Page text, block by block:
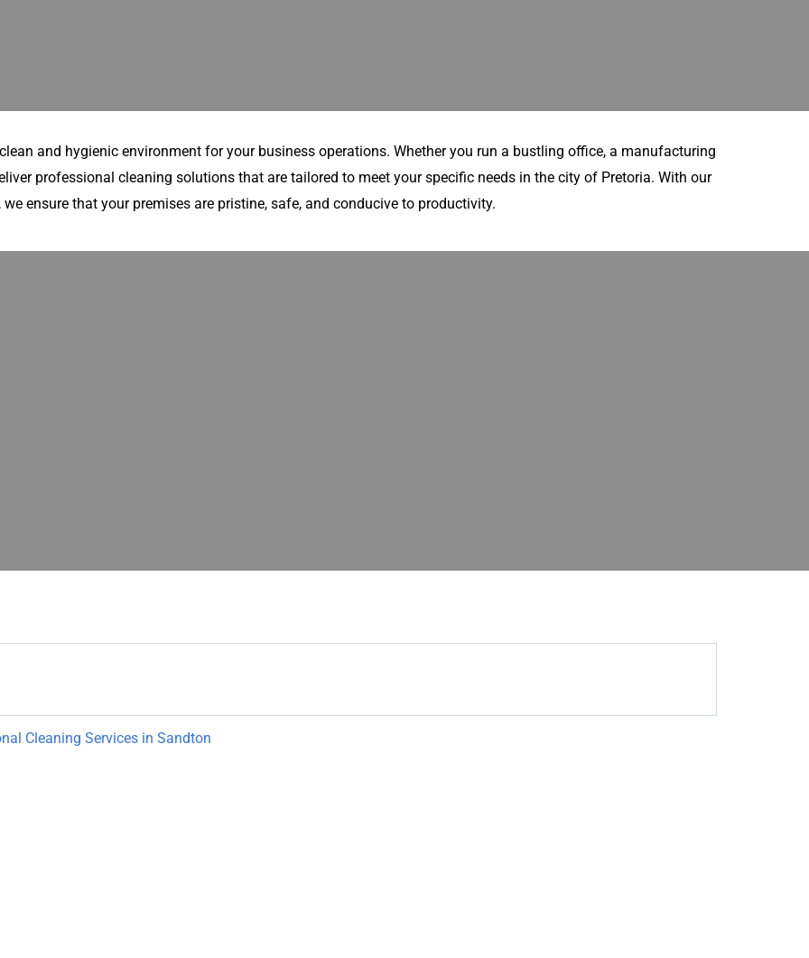
and hygienic environment for your business operations. Whether you run a bustling office, a manufacturing
professional cleaning solutions that are tailored to meet your specific needs in the city of Pretoria. With our
ensure that your premises are pristine, safe, and conducive to productivity.
Cleaning Services in Sandton